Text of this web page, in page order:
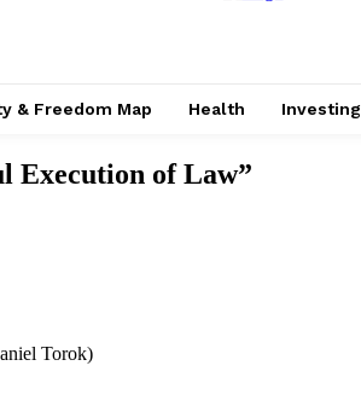
& Freedom Map Health Investing
Execution of Law”
Torok)